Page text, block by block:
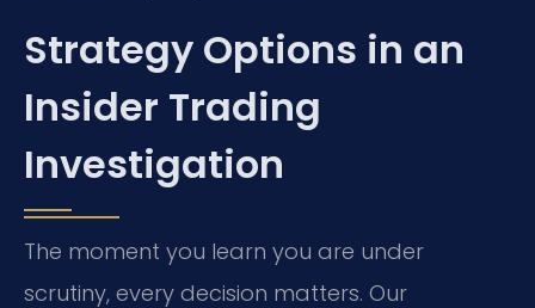
Strategy Options in an
Insider Trading
Investigation
The moment you learn you are under
scrutiny, every decision matters. Our